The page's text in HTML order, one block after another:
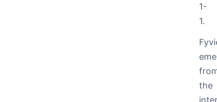
1-
1.
the